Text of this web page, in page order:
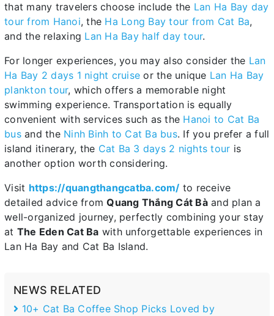
that many travelers choose include the Lan Ha Bay day
tour from Hanoi, the Ha Long Bay tour from Cat Ba,
and the relaxing Lan Ha Bay half day tour.
For longer experiences, you may also consider the Lan
Ha Bay 2 days 1 night cruise or the unique Lan Ha Bay
plankton tour, which offers a memorable night
swimming experience. Transportation is equally
convenient with services such as the Hanoi to Cat Ba
busand the Ninh Binh to Cat Ba bus. If you prefer a full
island itinerary, the Cat Ba 3 days 2 nights tour is
another option worth considering.
Visit https://quangthangcatba.com/ to receive
detailed advice fromQuang Thắng Cát Bàand plan a
well-organized journey, perfectly combining your stay
at The Eden Cat Ba with unforgettable experiences in
Lan Ha Bay and Cat Ba Island.
NEWS RELATED
10+ Cat Ba Coffee Shop Picks Loved by